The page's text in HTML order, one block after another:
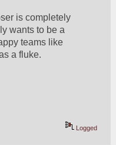
is completely
wants to be a
teams like
a fluke.
Logged